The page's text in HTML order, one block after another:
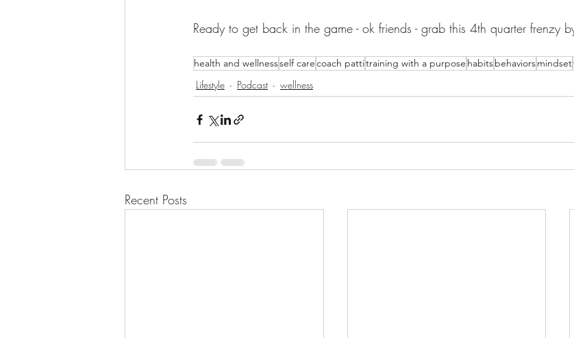
Ready to get back in the game - ok friends - grab this 4th quarter frenzy
health and wellnessself carecoach pattitraining with a purpose habitsbehaviorsmindset
Lifestyle Podcast wellness
Recent Posts